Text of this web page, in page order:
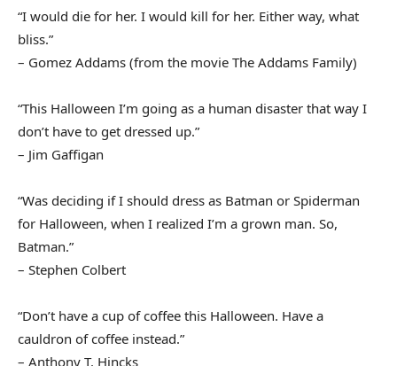
“I would die for her. I would kill for her. Either way, what
bliss.”
– Gomez Addams (from the movie The Addams Family)
“This Halloween I’m going as a human disaster that way I
don’t have to get dressed up.”
– Jim Gaffigan
“Was deciding if I should dress as Batman or Spiderman
for Halloween, when I realized I’m a grown man. So,
Batman.”
– Stephen Colbert
“Don’t have a cup of coffee this Halloween. Have a
cauldron of coffee instead.”
– Anthony T. Hincks